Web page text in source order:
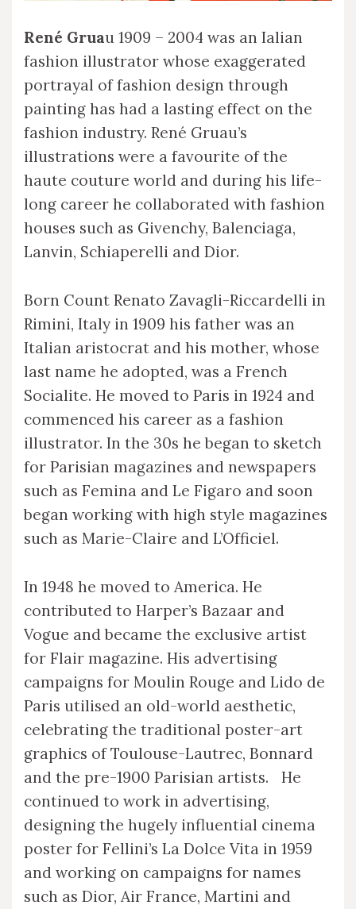
René Gruau 1909 – 2004 was an Ialian
fashion illustrator whose exaggerated
portrayal of fashion design through
painting has had a lasting effect on the
fashion industry. René Gruau’s
illustrations were a favourite of the
haute couture world and during his life-
long career he collaborated with fashion
houses such as Givenchy, Balenciaga,
Lanvin, Schiaperelli and Dior.
Born Count Renato Zavagli-Riccardelli in
Rimini, Italy in 1909 his father was an
Italian aristocrat and his mother, whose
last name he adopted, was a French
Socialite. He moved to Paris in 1924 and
commenced his career as a fashion
illustrator. In the 30s he began to sketch
for Parisian magazines and newspapers
such as Femina and Le Figaro and soon
began working with high style magazines
such as Marie-Claire and L’Officiel.
In 1948 he moved to America. He
contributed to Harper’s Bazaar and
Vogue and became the exclusive artist
for Flair magazine. His advertising
campaigns for Moulin Rouge and Lido de
Paris utilised an old-world aesthetic,
celebrating the traditional poster-art
graphics of Toulouse-Lautrec, Bonnard
and the pre-1900 Parisian artists. He
continued to work in advertising,
designing the hugely influential cinema
poster for Fellini’s La Dolce Vita in 1959
and working on campaigns for names
such as Dior, Air France, Martini and